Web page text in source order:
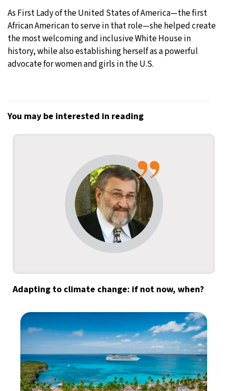
As First Lady of the United States of America—the first
African American to serve in that role—she helped create
the most welcoming and inclusive White House in
history, while also establishing herself as a powerful
advocate for women and girls in the U.S.
You may be interested in reading
Adapting to climate change: if not now, when?